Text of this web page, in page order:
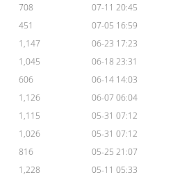
708
07-11 20:45
451
07-05 16:59
1,147
06-23 17:23
1,045
06-18 23:31
606
06-14 14:03
1,126
06-07 06:04
1,115
05-31 07:12
1,026
05-31 07:12
816
05-25 21:07
1,228
05-11 05:33